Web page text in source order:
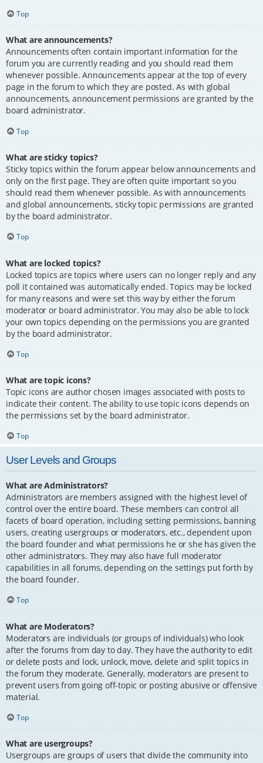
Top
What are announcements?
Announcements often contain important information for the
forum you are currently reading and you should read them
whenever possible. Announcements appear at the top of every
page in the forum to which they are posted. As with global
announcements, announcement permissions are granted by the
board administrator.
Top
What are sticky topics?
Sticky topics within the forum appear below announcements and
only on the first page. They are often quite important so you
should read them whenever possible. As with announcements
and global announcements, sticky topic permissions are granted
by the board administrator.
Top
What are locked topics?
Locked topics are topics where users can no longer reply and any
poll it contained was automatically ended. Topics may be locked
for many reasons and were set this way by either the forum
moderator or board administrator. You may also be able to lock
your own topics depending on the permissions you are granted
by the board administrator.
Top
What are topic icons?
Topic icons are author chosen images associated with posts to
indicate their content. The ability to use topic icons depends on
the permissions set by the board administrator.
Top
User Levels and Groups
What are Administrators?
Administrators are members assigned with the highest level of
control over the entire board. These members can control all
facets of board operation, including setting permissions, banning
users, creating usergroups or moderators, etc., dependent upon
the board founder and what permissions he or she has given the
other administrators. They may also have full moderator
capabilities in all forums, depending on the settings put forth by
the board founder.
Top
What are Moderators?
Moderators are individuals (or groups of individuals) who look
after the forums from day to day. They have the authority to edit
or delete posts and lock, unlock, move, delete and split topics in
the forum they moderate. Generally, moderators are present to
prevent users from going off-topic or posting abusive or offensive
material.
Top
What are usergroups?
Usergroups are groups of users that divide the community into